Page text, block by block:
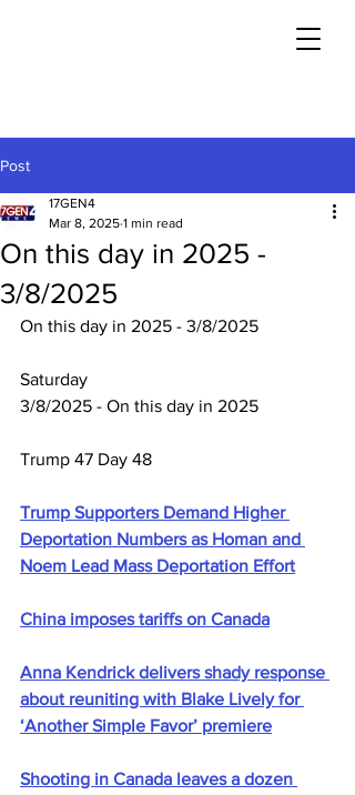
Post
On this day in 2025 -
3/8/2025
17GEN4
Mar 8, 2025 1 min read
On this day in 2025 - 3/8/2025
Saturday
3/8/2025 - On this day in 2025
Trump 47 Day 48
Trump Supporters Demand Higher
Deportation Numbers as Homan and
Noem Lead Mass Deportation Effort
China imposes tariffs on Canada
Anna Kendrick delivers shady response
about reuniting with Blake Lively for
‘Another Simple Favor’ premiere
Shooting in Canada leaves a dozen